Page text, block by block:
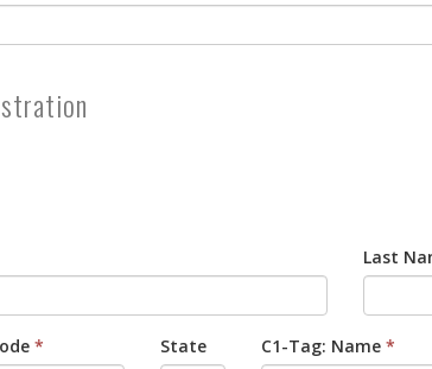
Last
* State C1-Tag: Name*